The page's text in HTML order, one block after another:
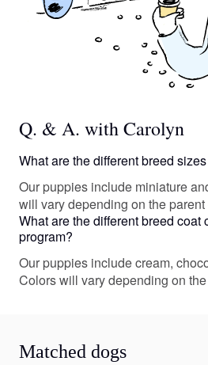
Q. & A. with Carolyn
What are the different breed
Our puppies include miniature
will vary depending on the parent
What are the different breed coat
program?
Our puppies include cream,
Colors will vary depending on
Matched dogs